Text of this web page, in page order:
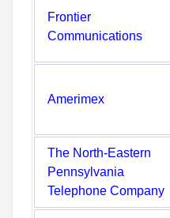
Frontier
Communications
Amerimex
The North-Eastern
Pennsylvania
Telephone Company